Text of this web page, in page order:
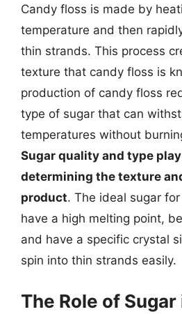
Candy floss is made by
temperature and then
thin strands. This process
texture that candy floss is
production of candy floss
type of sugar that can
temperatures without
Sugar quality and type
determining the texture
product. The ideal sugar
have a high melting point,
and have a specific crystal
spin into thin strands easily.
The Role of